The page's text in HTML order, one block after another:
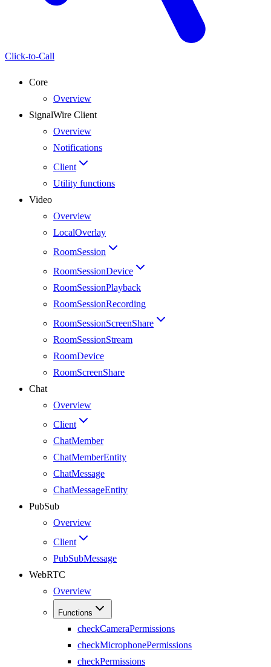
Click-to-Call
Core
Overview
SignalWire Client
Overview
Notifications
Client
Utility functions
Video
Overview
LocalOverlay
RoomSession
RoomSessionDevice
RoomSessionPlayback
RoomSessionRecording
RoomSessionScreenShare
RoomSessionStream
RoomDevice
RoomScreenShare
Chat
Overview
Client
ChatMember
ChatMemberEntity
ChatMessage
ChatMessageEntity
PubSub
Overview
Client
PubSubMessage
WebRTC
Overview
Functions
checkCameraPermissions
checkMicrophonePermissions
checkPermissions